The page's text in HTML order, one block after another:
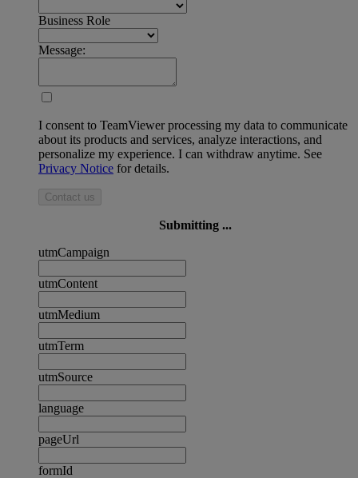
Business Role
Message:
I consent to TeamViewer processing my data to communicate
about its products and services, analyze interactions, and
personalize my experience. I can withdraw anytime. See
Privacy Notice for details.
Contact us
Submitting ...
utmCampaign
utmContent
utmMedium
utmTerm
utmSource
language
pageUrl
formId